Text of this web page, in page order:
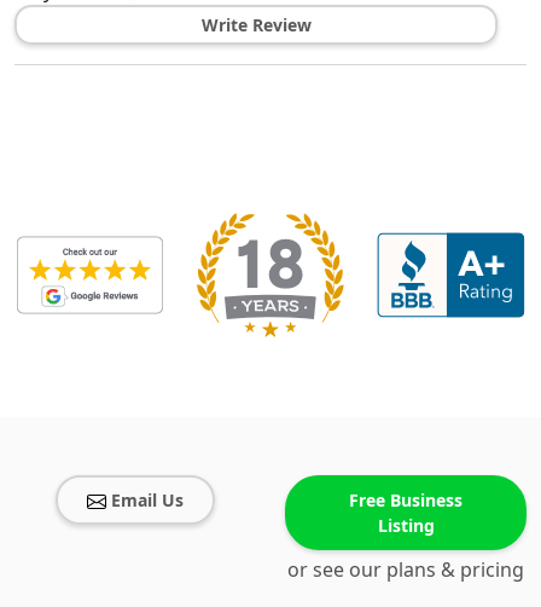
Write Review
Email Us
Free Business
Listing
or see our plans & pricing